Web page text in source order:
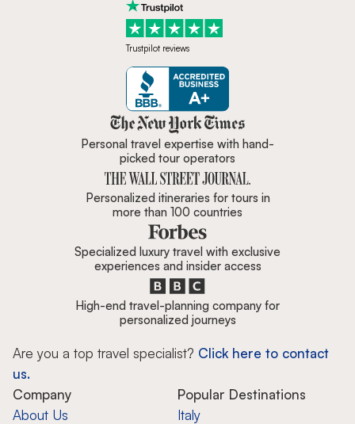
Trustpilot reviews
Zicasso is featured in New York
Personal travel expertise with hand-
picked tour operators
Personalized itineraries for tours in
more than 100 countries
Specialized luxury travel with exclusive
experiences and insider access
High-end travel-planning company for
personalized journeys
Are you a top travel specialist? Click here to contact
us.
Company
About Us
Popular Destinations
Italy